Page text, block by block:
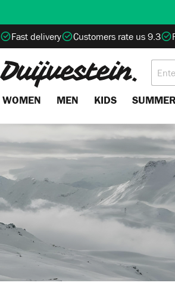
Fast delivery Customers rate us 9.3
WOMEN MEN KIDS SUMMER